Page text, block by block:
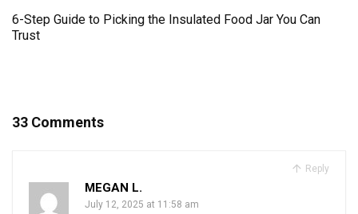
6-Step Guide to Picking the Insulated Food Jar You Can
Trust
33 Comments
Reply
MEGAN L.
July 12, 2025 at 11:58 am